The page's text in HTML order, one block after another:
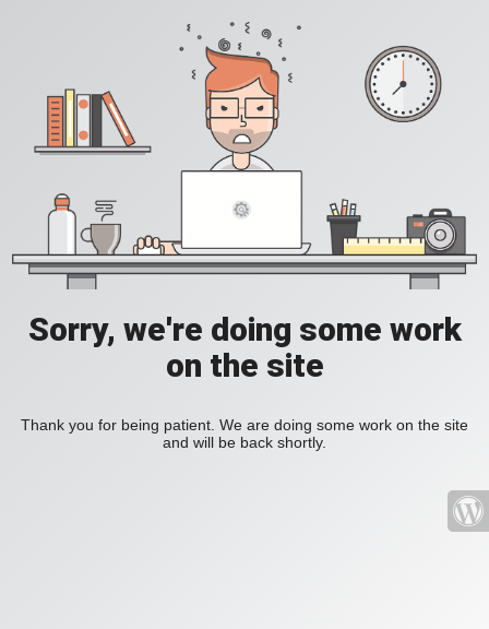
Sorry, we're doing some work
on the site
Thank you for being patient. We are doing some work on the site
and will be back shortly.